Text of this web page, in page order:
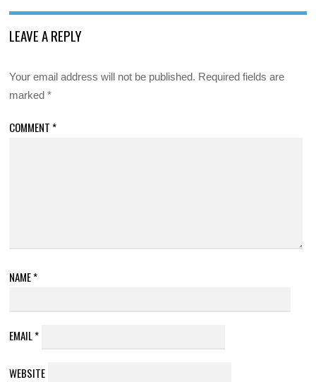
LEAVE A REPLY
Your email address will not be published. Required fields are
marked*
COMMENT *
NAME*
EMAIL*
WEBSITE